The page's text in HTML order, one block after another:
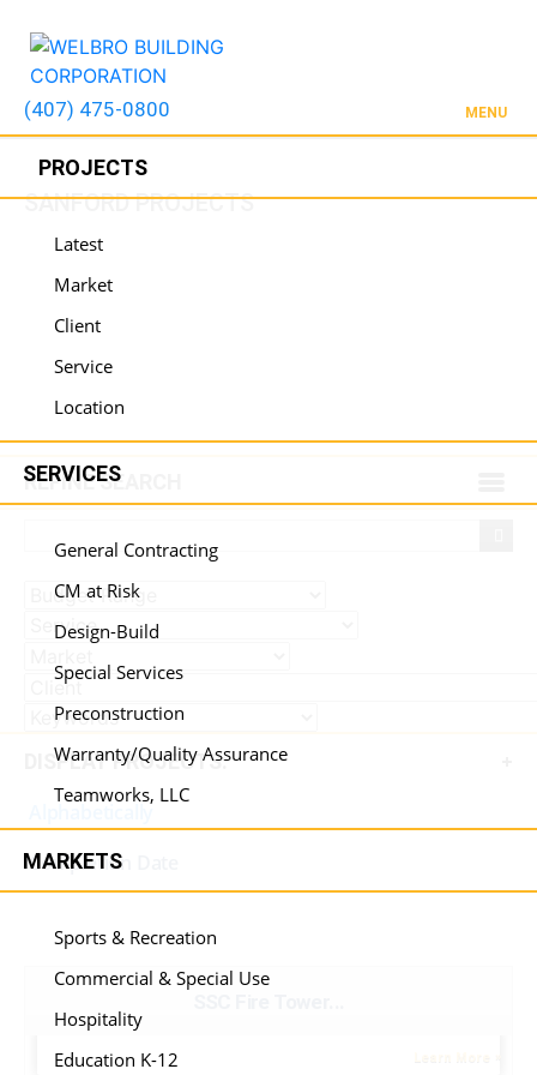
(407) 475-0800 MENU
PROJECTS
Latest
Market
Client
Service
Location
SERVICES
General Contracting
CM at Risk
Design-Build
Special Services
Preconstruction
Warranty/Quality Assurance
Teamworks, LLC
MARKETS
Sports & Recreation
Commercial & Special Use
Hospitality
Education K-12
SANFORD PROJECTS
REFINE SEARCH
DISPLAY PROJECTS:
Alphabetically
Completion Date